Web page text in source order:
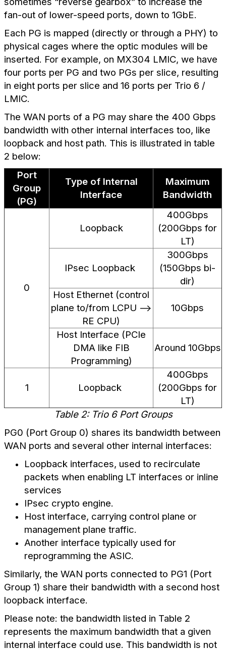
fan-out of lower-speed ports, down to 1GbE.
Each PG is mapped (directly or through a PHY) to
physical cages where the optic modules will be
inserted. For example, on MX304 LMIC, we have
four ports per PG and two PGs per slice, resulting
in eight ports per slice and 16 ports per Trio 6 /
LMIC.
The WAN ports of a PG may share the 400 Gbps
bandwidth with other internal interfaces too, like
loopback and host path. This is illustrated in table
2 below:
Port
Group
(PG)
Type of Internal
Interface
Maximum
Bandwidth
0
Loopback
400Gbps
(200Gbps for
LT)
IPsec Loopback
300Gbps
(150Gbps bi-
dir)
Host Ethernet (control
plane to/from LCPU -->
RE CPU)
10Gbps
Host Interface (PCIe
DMA like FIB
Programming)
Around 10Gbps
1 Loopback
400Gbps
(200Gbps for
LT)
Table 2: Trio 6 Port Groups
PG0 (Port Group 0) shares its bandwidth between
WAN ports and several other internal interfaces:
Loopback interfaces, used to recirculate
packets when enabling LT interfaces or inline
services
IPsec crypto engine.
Host interface, carrying control plane or
management plane traffic.
Another interface typically used for
reprogramming the ASIC.
Similarly, the WAN ports connected to PG1 (Port
Group 1) share their bandwidth with a second host
loopback interface.
Please note: the bandwidth listed in Table 2
represents the maximum bandwidth that a given
internal interface could use. This bandwidth is not